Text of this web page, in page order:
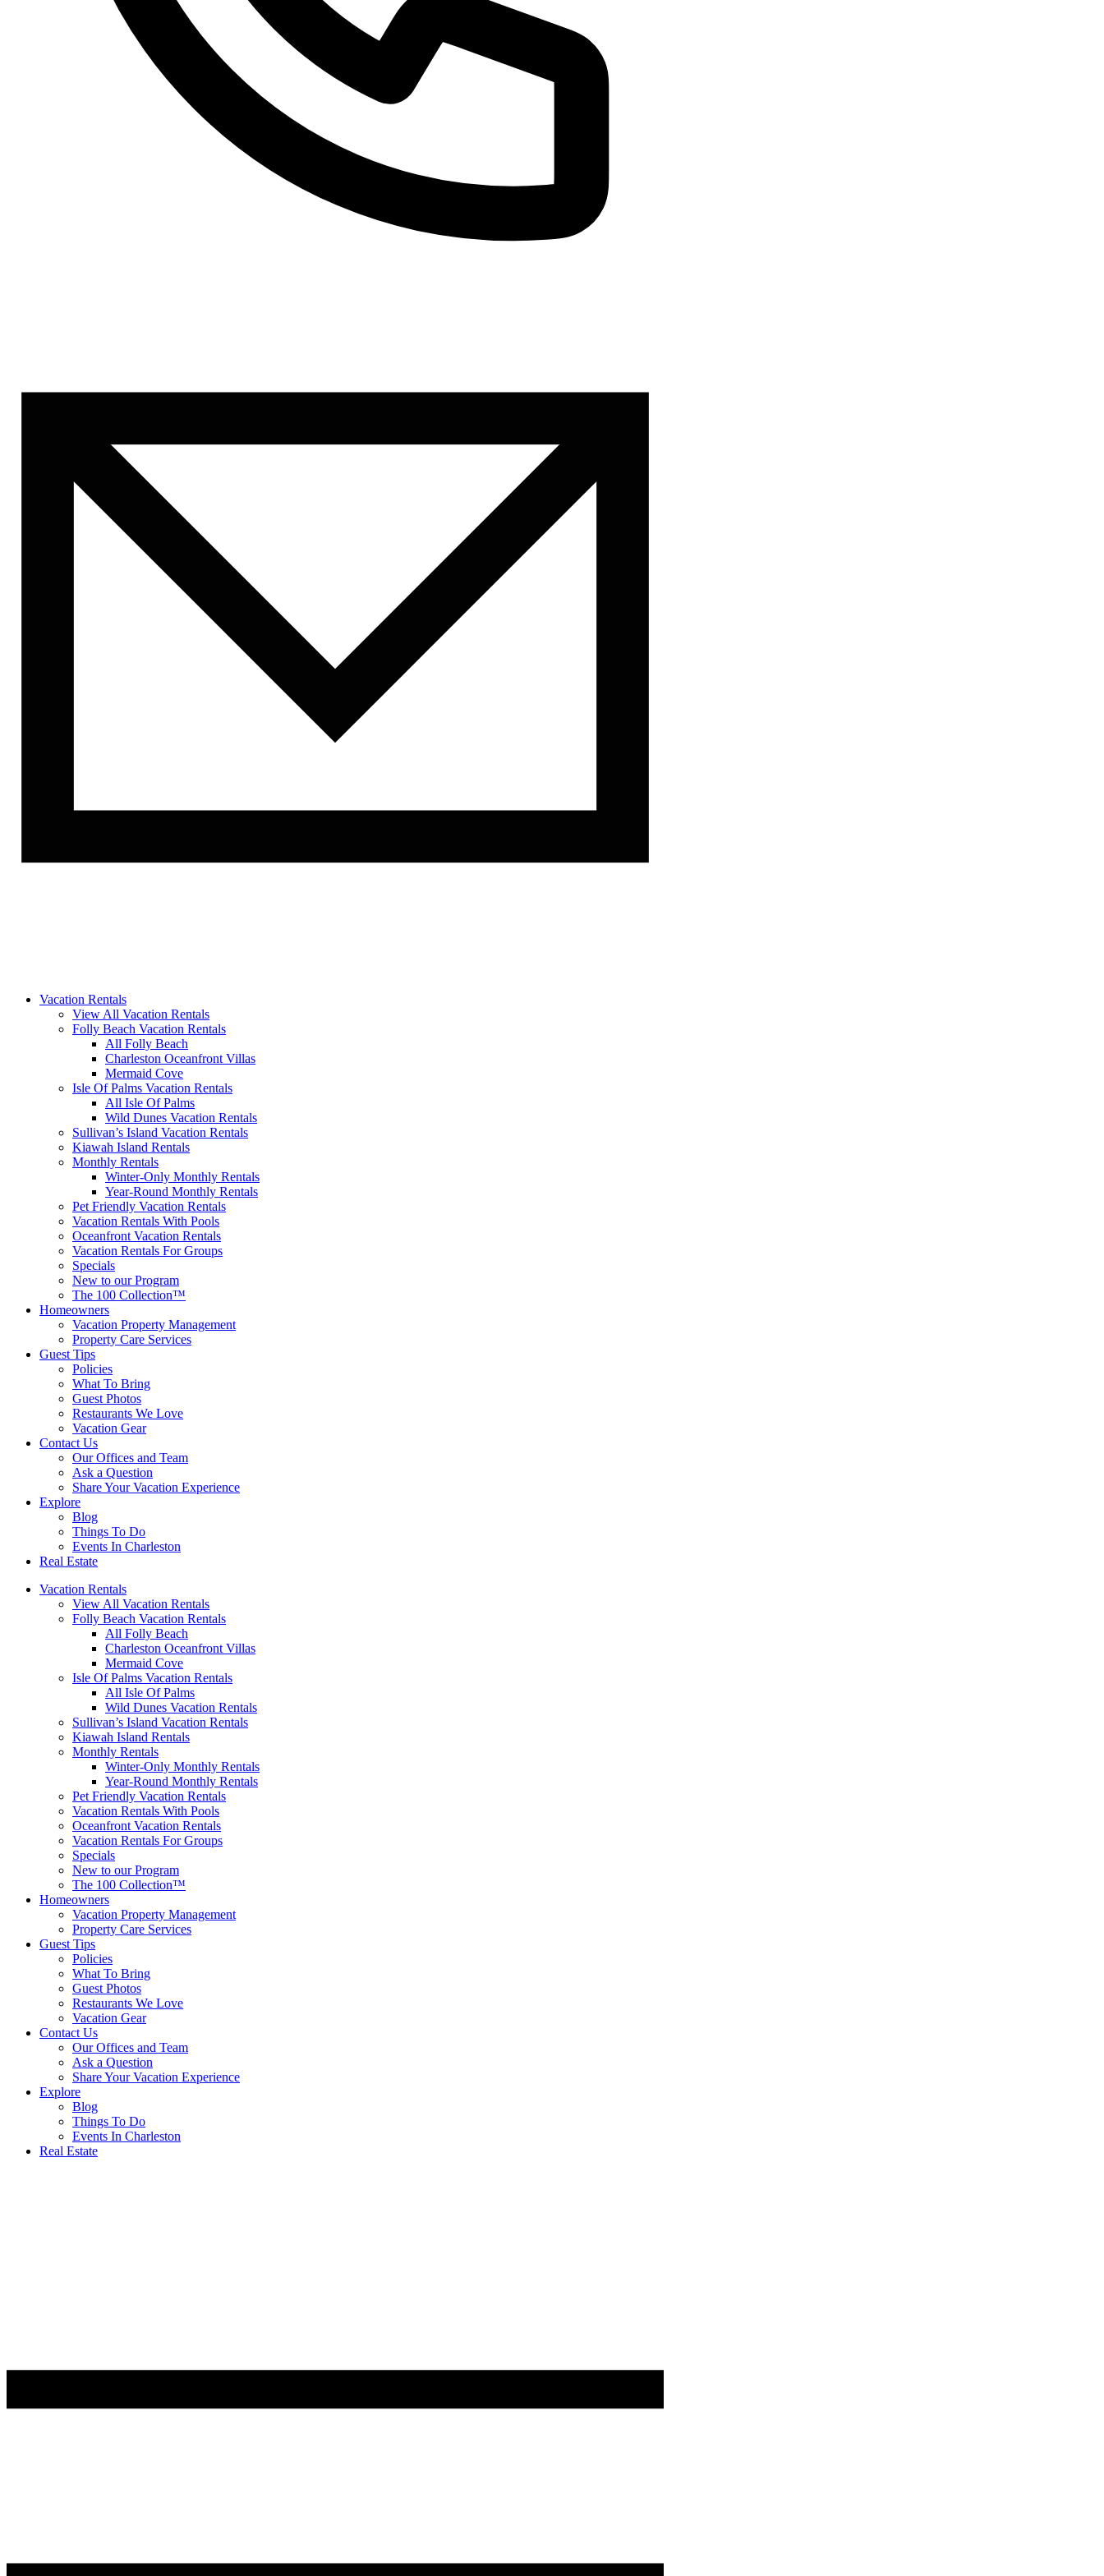
Vacation Rentals
View All Vacation Rentals
Folly Beach Vacation Rentals
All Folly Beach
Charleston Oceanfront Villas
Mermaid Cove
Isle Of Palms Vacation Rentals
All Isle Of Palms
Wild Dunes Vacation Rentals
Sullivan’s Island Vacation Rentals
Kiawah Island Rentals
Monthly Rentals
Winter-Only Monthly Rentals
Year-Round Monthly Rentals
Pet Friendly Vacation Rentals
Vacation Rentals With Pools
Oceanfront Vacation Rentals
Vacation Rentals For Groups
Specials
New to our Program
The 100 Collection™
Homeowners
Vacation Property Management
Property Care Services
Guest Tips
Policies
What To Bring
Guest Photos
Restaurants We Love
Vacation Gear
Contact Us
Our Offices and Team
Ask a Question
Share Your Vacation Experience
Explore
Blog
Things To Do
Events In Charleston
Real Estate
Vacation Rentals
View All Vacation Rentals
Folly Beach Vacation Rentals
All Folly Beach
Charleston Oceanfront Villas
Mermaid Cove
Isle Of Palms Vacation Rentals
All Isle Of Palms
Wild Dunes Vacation Rentals
Sullivan’s Island Vacation Rentals
Kiawah Island Rentals
Monthly Rentals
Winter-Only Monthly Rentals
Year-Round Monthly Rentals
Pet Friendly Vacation Rentals
Vacation Rentals With Pools
Oceanfront Vacation Rentals
Vacation Rentals For Groups
Specials
New to our Program
The 100 Collection™
Homeowners
Vacation Property Management
Property Care Services
Guest Tips
Policies
What To Bring
Guest Photos
Restaurants We Love
Vacation Gear
Contact Us
Our Offices and Team
Ask a Question
Share Your Vacation Experience
Explore
Blog
Things To Do
Events In Charleston
Real Estate